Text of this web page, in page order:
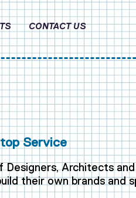
CONTACT US
Service
Architects
their own brands and